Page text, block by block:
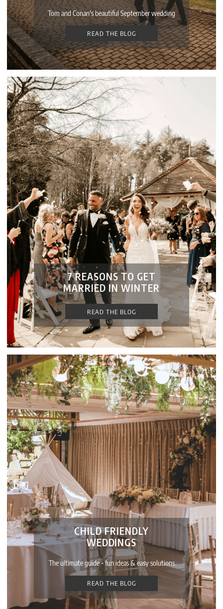
Tom and Conan's beautiful September wedding
READ THE BLOG
7 REASONS TO GET
MARRIED IN WINTER
READ THE BLOG
CHILD FRIENDLY
WEDDINGS
The ultimate guide - fun ideas & easy solutions
READ THE BLOG